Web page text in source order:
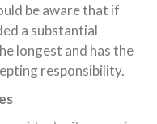
be aware that if
a substantial
longest and has the
responsibility.